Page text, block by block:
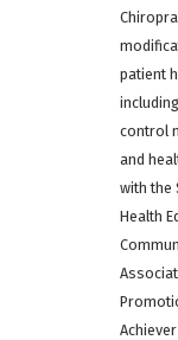
patient
control
and
with the
Health